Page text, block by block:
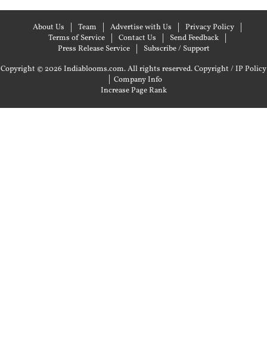
About Us Team Advertise with Us
Privacy Policy
Terms of Service
Contact Us
Send Feedback
Press Release Service
Subscribe / Support
Copyright © 2026 Indiablooms.com. All rights reserved.Copyright / IP Policy
| Company Info
Increase Page Rank